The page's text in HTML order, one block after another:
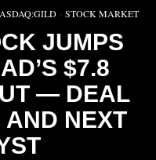
· STOCK MARKET
JUMPS
$7.8
— DEAL
NEXT